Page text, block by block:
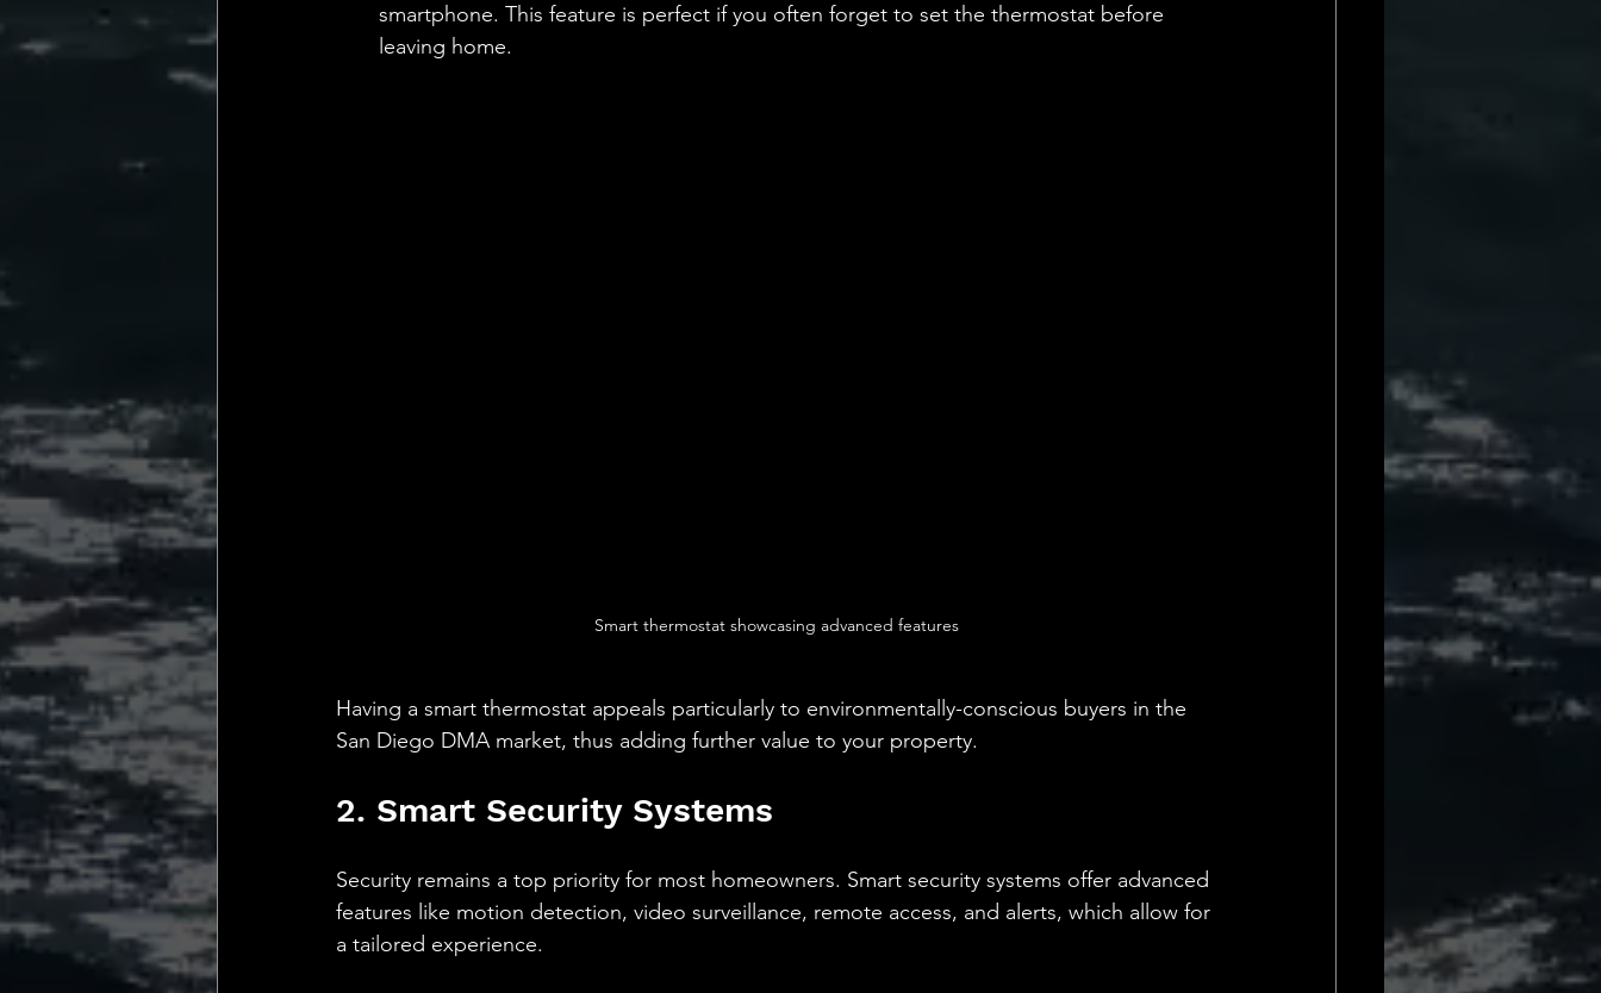
smartphone. This feature is perfect if you often forget to set the thermostat before
leaving home.
Smart thermostat showcasing advanced features
Having a smart thermostat appeals particularly to environmentally-conscious buyers in the
San Diego DMA market, thus adding further value to your property.
2. Smart Security Systems
Security remains a top priority for most homeowners. Smart security systems offer advanced
features like motion detection, video surveillance, remote access, and alerts, which allow for
a tailored experience.